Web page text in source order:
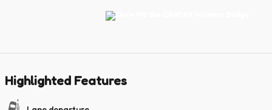
Highlighted Features